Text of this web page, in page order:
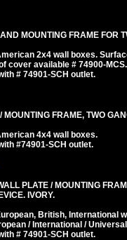
MOUNTING FRAME FOR
2x4 wall boxes.
cover available # 74900-MCS.
# 74901-SCH outlet.
MOUNTING FRAME, TWO
4x4 wall boxes.
#74901-SCH outlet.
PLATE / MOUNTING
IVORY.
British, International
/ International /
# 74901-SCH outlet.